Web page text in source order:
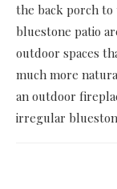
the back porch to
bluestone patio
outdoor spaces
much more
an outdoor
irregular